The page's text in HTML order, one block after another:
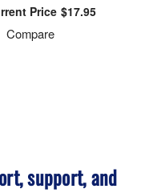
$17.95
Compare
support, and